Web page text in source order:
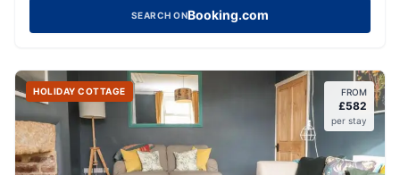
SEARCH ONBooking.com
HOLIDAY COTTAGE FROM
£582
per stay